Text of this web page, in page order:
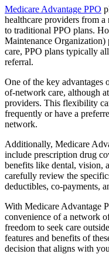
Medicare Advantage PPO
healthcare providers from
to traditional PPO plans.
Maintenance Organization)
care, PPO plans typically
referral.
One of the key advantages
of-network care, although
providers. This flexibility
frequently or have a
network.
Additionally, Medicare
include prescription drug
benefits like dental, vision,
carefully review the
deductibles, co-payments,
With Medicare Advantage
convenience of a network
freedom to seek care
features and benefits of
decision that aligns with